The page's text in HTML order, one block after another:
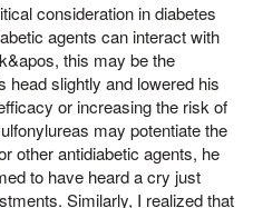
consideration in diabetes
agents can interact with
this may be the
head slightly and lowered his
or increasing the risk of
may potentiate the
other antidiabetic agents, he
to have heard a cry just
Similarly, I realized that